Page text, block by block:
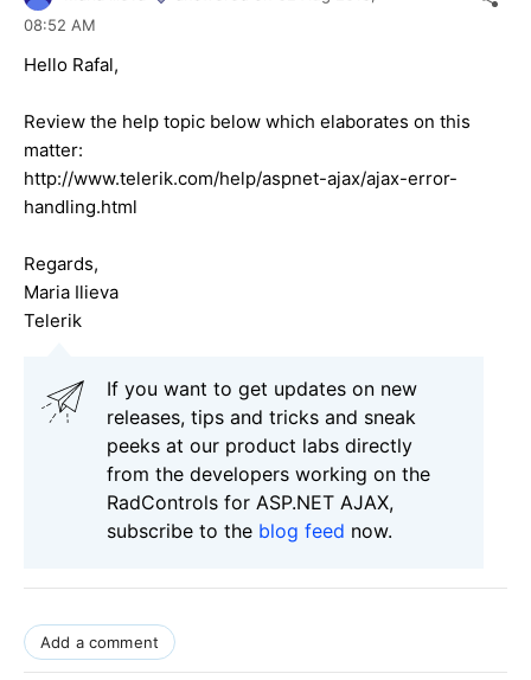
08:52 AM
Hello Rafal,
Review the help topic below which elaborates on this
matter:
http://www.telerik.com/help/aspnet-ajax/ajax-error-
handling.html
Regards,
Maria Ilieva
Telerik
If you want to get updates on new
releases, tips and tricks and sneak
peeks at our product labs directly
from the developers working on the
RadControls for ASP.NET AJAX,
subscribe to the blog feed now.
Add a comment